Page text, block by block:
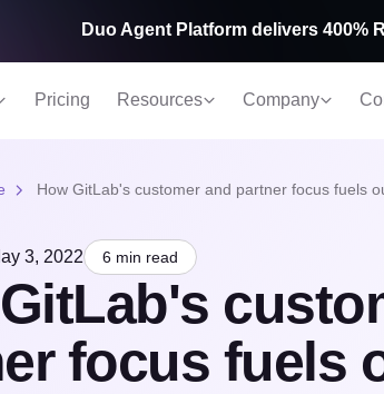
Pricing Resources Company
Duo Agent Platform delivers 400%
How GitLab's customer and partner focus fuels
3, 2022 6 min read
focus fuels